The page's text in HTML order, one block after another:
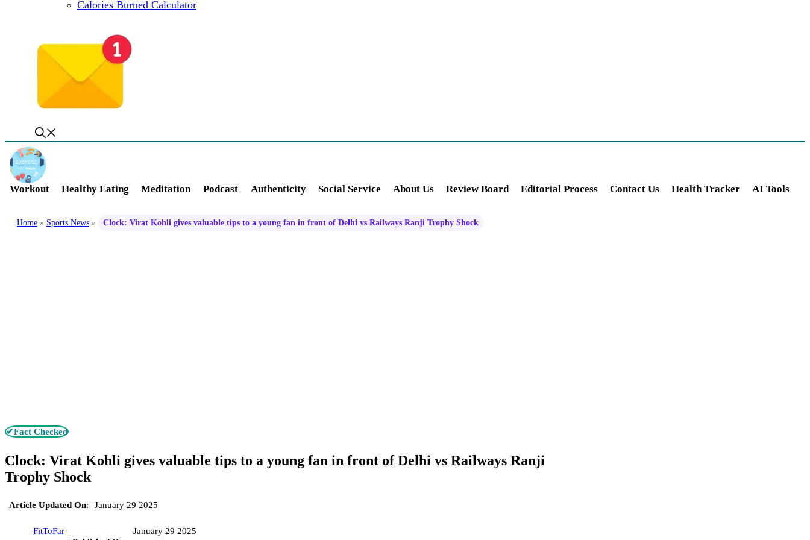
Calories Burned Calculator
Workout Healthy Eating Meditation Podcast Authenticity Social Service About Us Review Board Editorial Process Contact Us Health Tracker AI Tools
Home » Sports News » Clock: Virat Kohli gives valuable tips to a young fan in front of Delhi vs Railways Ranji Trophy Shock
✔Fact Checked
Clock: Virat Kohli gives valuable tips to a young fan in front of Delhi vs Railways Ranji
Trophy Shock
Article Updated On: January 29 2025
FitToFar
January 29 2025